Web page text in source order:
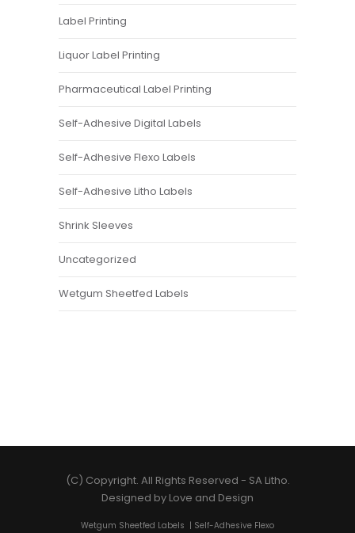
Label Printing
Liquor Label Printing
Pharmaceutical Label Printing
Self-Adhesive Digital Labels
Self-Adhesive Flexo Labels
Self-Adhesive Litho Labels
Shrink Sleeves
Uncategorized
Wetgum Sheetfed Labels
(C) Copyright. All Rights Reserved - SA Litho.
Designed by Love and Design
Wetgum Sheetfed Labels | Self-Adhesive Flexo